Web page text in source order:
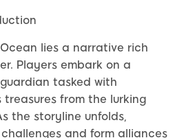
lies a narrative rich
Players embark on a
tasked with
from the lurking
the storyline unfolds,
and form alliances